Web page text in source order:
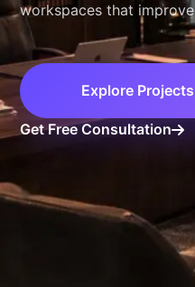
tailored to your business.
Our Services
Book Consultation